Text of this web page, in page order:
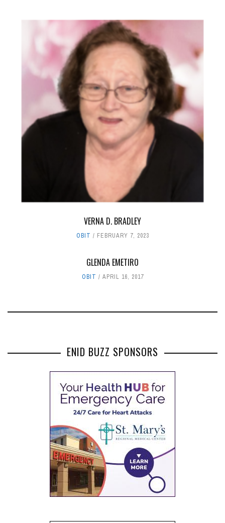
VERNA D. BRADLEY
OBIT FEBRUARY 7, 2023
GLENDA EMETIRO
OBIT APRIL 16, 2017
ENID BUZZ SPONSORS